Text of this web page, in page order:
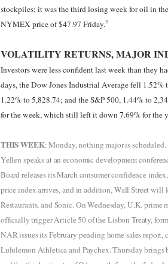
stockpiles; it was the third losing week for oil in
NYMEX price of $47.97 Friday.3
VOLATILITY RETURNS, MAJOR
Investors were less confident last week than they
days, the Dow Jones Industrial Average fell 1.52%
1.22% to 5,828.74; and the S&P 500, 1.44% to
for the week, which still left it down 7.69% for the
THIS WEEK: Monday, nothing major is scheduled.
Yellen speaks at an economic development
Board releases its March consumer confidence
price index arrives, and in addition, Wall Street will
Restaurants, and Sonic. On Wednesday, U.K. prime
officially trigger Article 50 of the Lisbon Treaty,
NAR issues its February pending home sales
Lululemon Athletica and Paychex. Thursday